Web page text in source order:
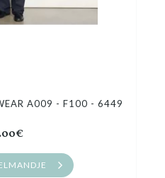
A009 - F100 - 6449